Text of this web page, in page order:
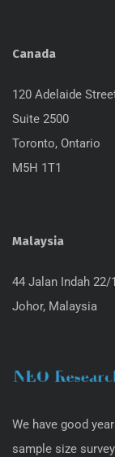
Canada
120 Adelaide
Suite 2500
Toronto, Ontario
M5H 1T1
Malaysia
44 Jalan Indah 22/
Johor, Malaysia
We have good
sample size